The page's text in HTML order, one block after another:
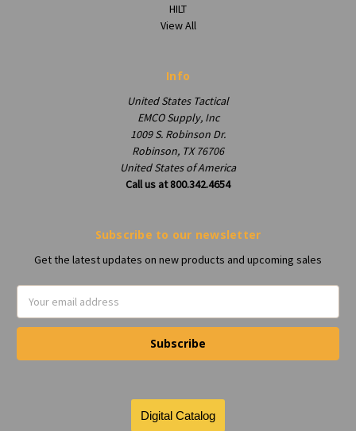
HILT
View All
Info
United States Tactical
EMCO Supply, Inc
1009 S. Robinson Dr.
Robinson, TX 76706
United States of America
Call us at 800.342.4654
Subscribe to our newsletter
Get the latest updates on new products and upcoming sales
Address